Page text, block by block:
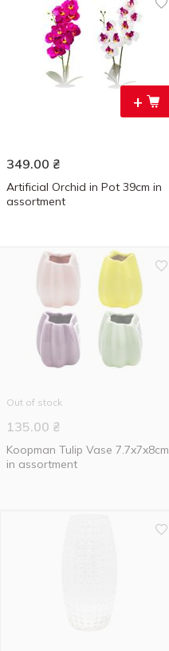
+
349.00 ₴
Artificial Orchid in Pot 39cm in
assortment
Out of stock
135.00 ₴
Koopman Tulip Vase 7.7x7x8cm
in assortment